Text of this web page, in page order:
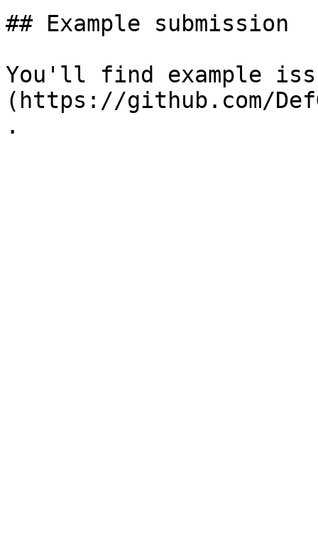
## Example submission
You'll find example
(https://github.com/